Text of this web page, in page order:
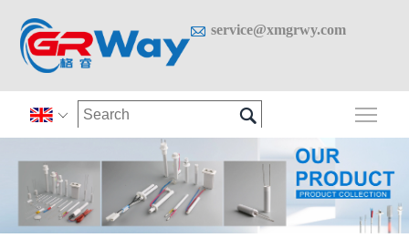
 service@xmgrwy.com
 